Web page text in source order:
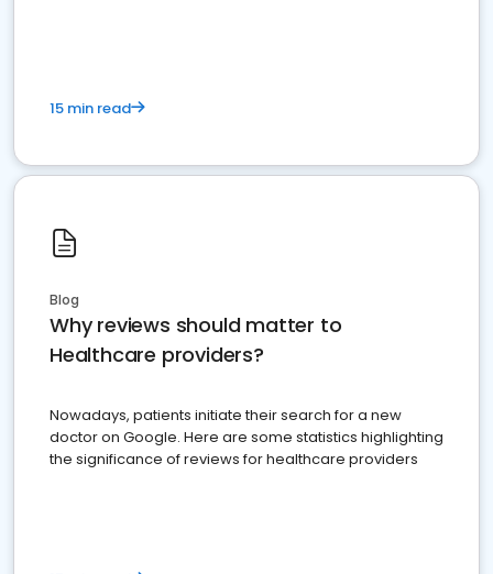
15 min read
Blog
Why reviews should matter to
Healthcare providers?
Nowadays, patients initiate their search for a new
doctor on Google. Here are some statistics highlighting
the significance of reviews for healthcare providers